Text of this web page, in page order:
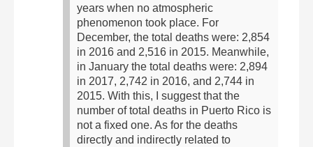
years when no atmospheric
phenomenon took place. For
December, the total deaths were: 2,854
in 2016 and 2,516 in 2015. Meanwhile,
in January the total deaths were: 2,894
in 2017, 2,742 in 2016, and 2,744 in
2015. With this, I suggest that the
number of total deaths in Puerto Rico is
not a fixed one. As for the deaths
directly and indirectly related to